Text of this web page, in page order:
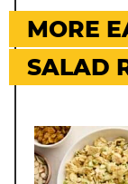
MORE
SALAD